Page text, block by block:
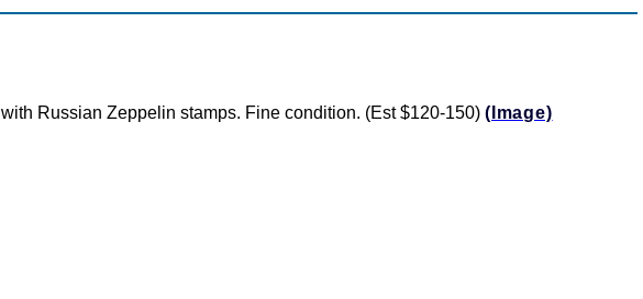
Russian Zeppelin stamps. Fine condition. (Est $120-150) (Image)